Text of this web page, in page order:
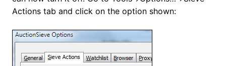
Actions tab and click on the option shown: